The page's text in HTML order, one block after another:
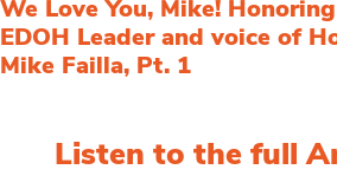
We Love You, Mike!
EDOH Leader and voice of
Mike Failla, Pt. 1
Listen to the full